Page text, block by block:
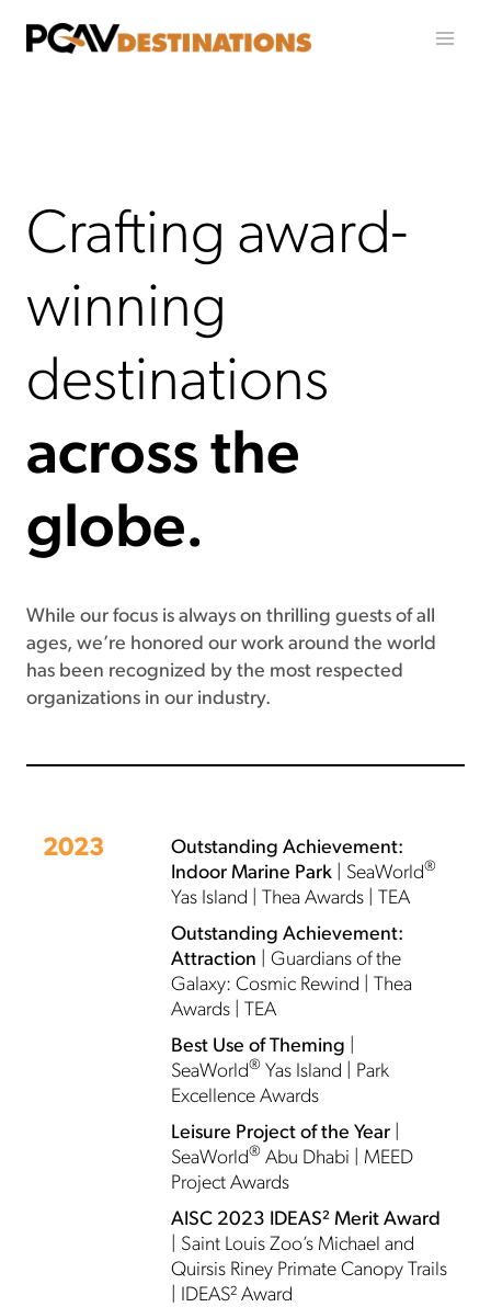
Crafting award-
winning
destinations
across the
globe.
While our focus is always on thrilling guests of all
ages, we’re honored our work around the world
has been recognized by the most respected
organizations in our industry.
2023
Outstanding Achievement:
Indoor Marine Park| SeaWorld®
Yas Island | Thea Awards | TEA
Outstanding Achievement:
Attraction | Guardians of the
Galaxy: Cosmic Rewind | Thea
Awards | TEA
Best Use of Theming
SeaWorld®Yas Island | Park
Excellence Awards
Leisure Project of the Year|
SeaWorld®Abu Dhabi | MEED
Project Awards
AISC 2023 IDEAS² Merit Award
| Saint Louis Zoo’s Michael and
Quirsis Riney Primate Canopy Trails
| IDEAS² Award